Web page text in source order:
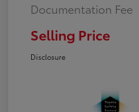
Documentation Fee
Selling Price
Disclosure